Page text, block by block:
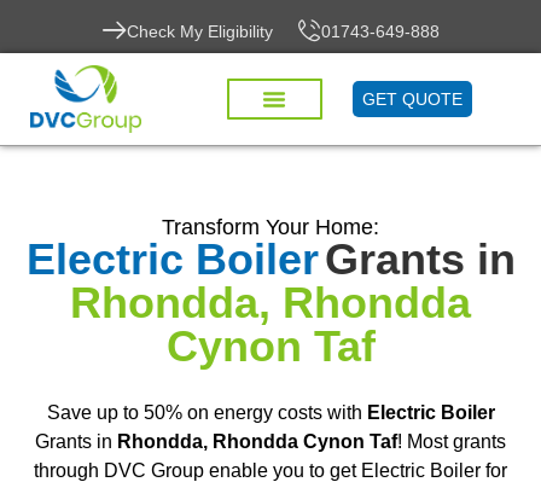
Check My Eligibility 01743-649-888
GET QUOTE
Transform Your Home:
Electric BoilerGrants in
Rhondda, Rhondda
Cynon Taf
Save up to 50% on energy costs with Electric Boiler
Grants in Rhondda, Rhondda Cynon Taf! Most grants
through DVC Group enable you to get Electric Boiler for